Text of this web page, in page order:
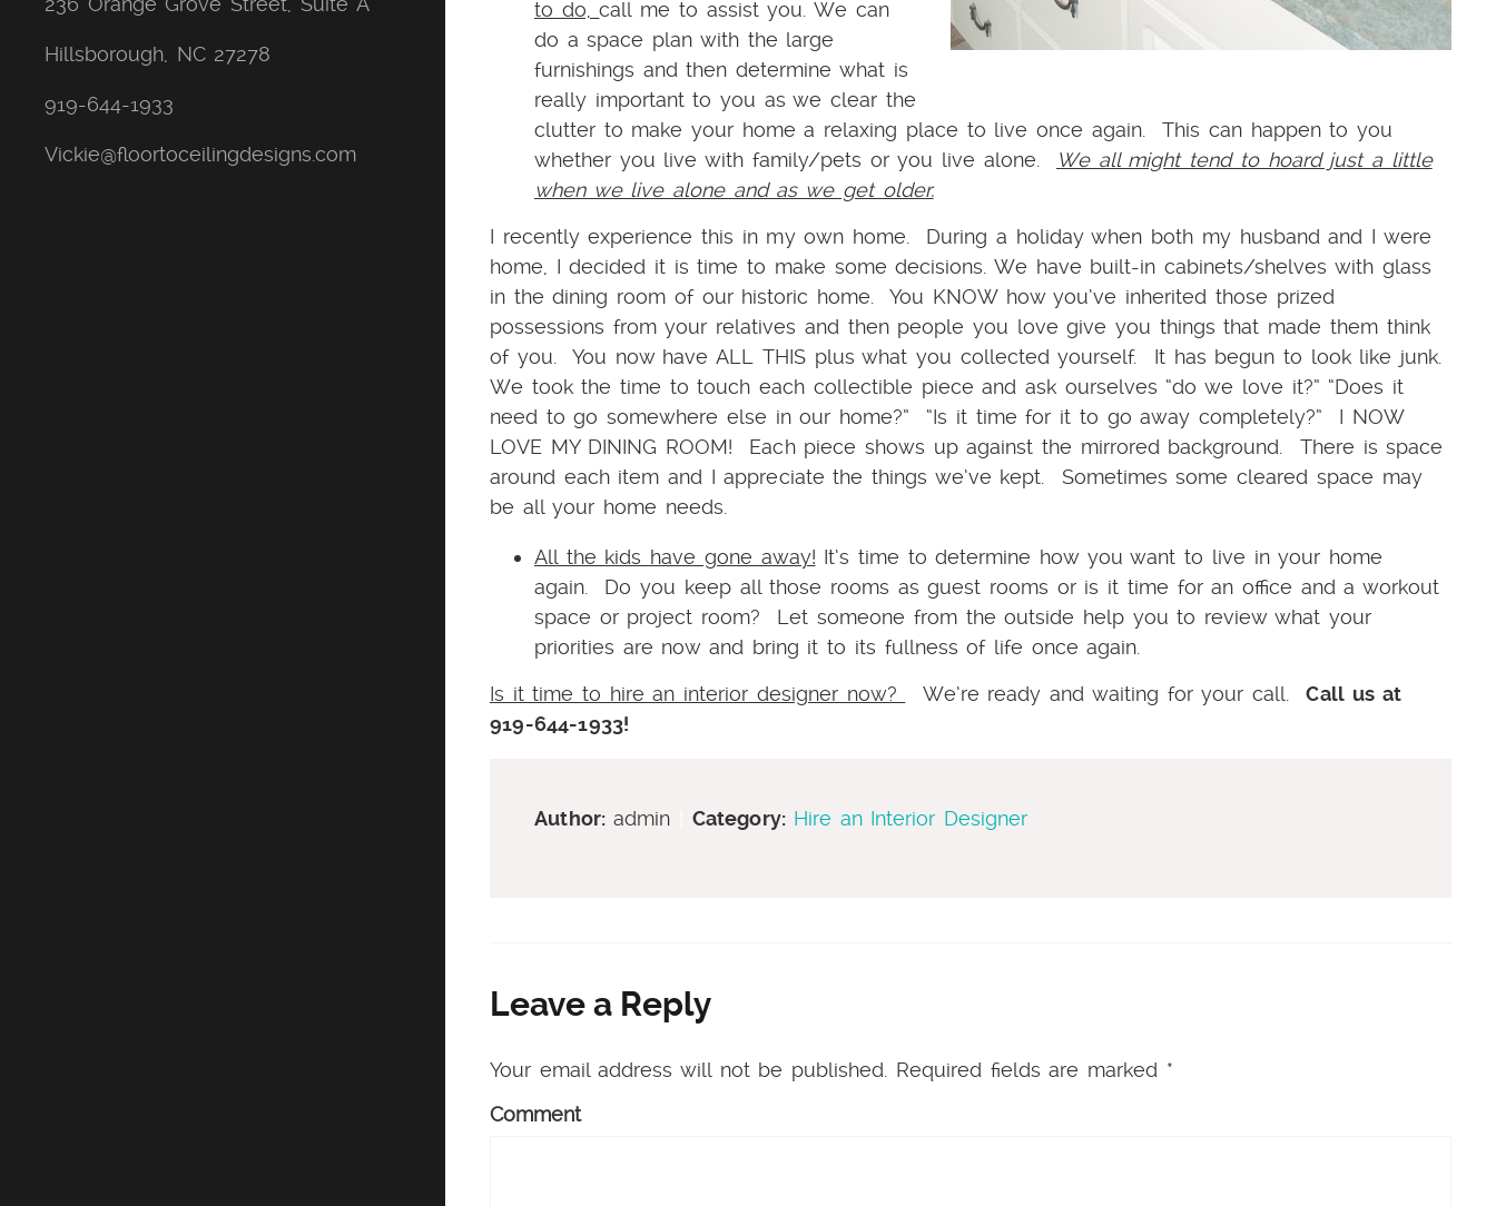
to do,call me to assist you. We can
do a space plan with the large
furnishings and then determine what is
really important to you as we clear the
clutter to make your home a relaxing place to live once again. This can happen to you
whether you live with family/pets or you live alone.
We all might tend to hoard just a little
when we live alone and as we get older.
I recently experience this in my own home. During a holiday when both my husband and I were
home, I decided it is time to make some decisions. We have built-in cabinets/shelves with glass
in the dining room of our historic home. You KNOW how you’ve inherited those prized
possessions from your relatives and then people you love give you things that made them think
of you. You now have ALL THIS plus what you collected yourself. It has begun to look like junk.
We took the time to touch each collectible piece and ask ourselves “do we love it?” “Does it
need to go somewhere else in our home?” “Is it time for it to go away completely?” I NOW
LOVE MY DINING ROOM! Each piece shows up against the mirrored background. There is space
around each item and I appreciate the things we’ve kept. Sometimes some cleared space may
be all your home needs.
All the kids have gone away! It’s time to determine how you want to live in your home
again. Do you keep all those rooms as guest rooms or is it time for an office and a workout
space or project room? Let someone from the outside help you to review what your
priorities are now and bring it to its fullness of life once again.
Is it time to hire an interior designer now?
We’re ready and waiting for your call.Call us at
919-644-1933!
Author:admin Category: Hire an Interior Designer
Leave a Reply
Your email address will not be published. Required fields are marked *
Comment
Hillsborough NC 27278
919-644-1933
Vickie@floortoceilingdesigns.com